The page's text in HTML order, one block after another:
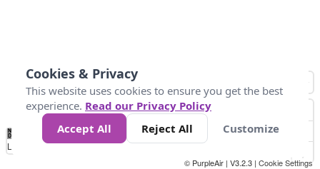
No
Data 50 100 150 300
Loading...
© PurpleAir | V3.2.3 | Cookie Settings
Cookies & Privacy
This website uses cookies to ensure you get the best
experience. Read our Privacy Policy
Accept All
Reject All Customize